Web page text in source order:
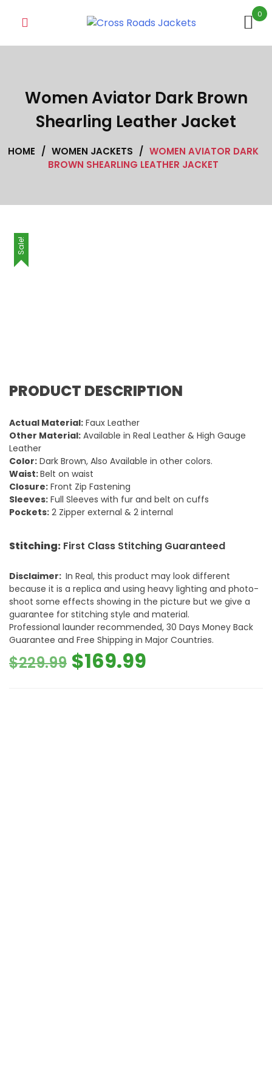
0
Women Aviator Dark Brown
Shearling Leather Jacket
HOME / WOMEN JACKETS / WOMEN AVIATOR DARK
BROWN SHEARLING LEATHER JACKET
Sale!
PRODUCT DESCRIPTION
Actual Material: Faux Leather
Other Material: Available in Real Leather & High Gauge
Leather
Color: Dark Brown, Also Available in other colors.
Waist:Belt on waist
Closure: Front Zip Fastening
Sleeves: Full Sleeves with fur and belt on cuffs
Pockets: 2 Zipper external & 2 internal
Stitching: First Class Stitching Guaranteed
Disclaimer: In Real, this product may look different
because it is a replica and using heavy lighting and photo-
shoot some effects showing in the picture but we give a
guarantee for stitching style and material.
Professional launder recommended, 30 Days Money Back
Guarantee and Free Shipping in Major Countries.
$229.99 Original
$169.99